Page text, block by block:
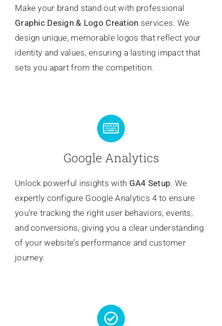
Make your brand stand out with professional
Graphic Design & Logo Creation services. We
design unique, memorable logos that reflect your
identity and values, ensuring a lasting impact that
sets you apart from the competition.
Google Analytics
Unlock powerful insights with GA4 Setup. We
expertly configure Google Analytics 4 to ensure
you’re tracking the right user behaviors, events,
and conversions, giving you a clear understanding
of your website’s performance and customer
journey.